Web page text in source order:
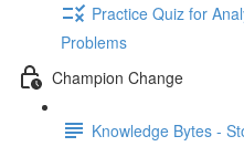
Practice Quiz for
Problems
Champion Change
Knowledge Bytes -